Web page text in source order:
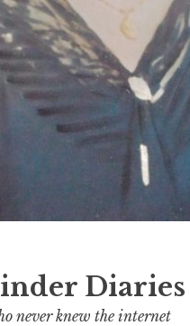
Diaries
never knew the internet